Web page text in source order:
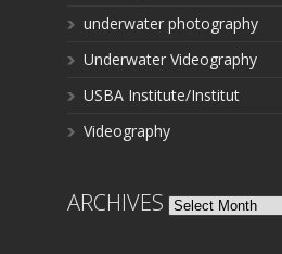
underwater photography
Underwater Videography
USBA Institute/Institut
Videography
ARCHIVES Archives